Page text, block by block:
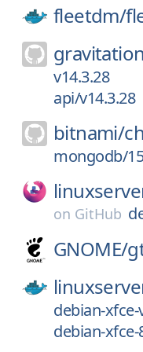
fleetdm/
v14.3.28
api/v14.3.28
bitnami/
mongodb/
on GitHub
GNOME/
debian-
debian-xfce-